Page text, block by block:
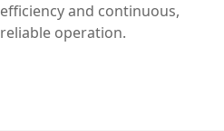
efficiency and continuous,
reliable operation.